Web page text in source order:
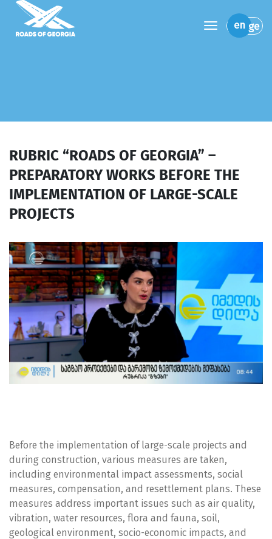
toggle
en ge
RUBRIC “ROADS OF GEORGIA” –
PREPARATORY WORKS BEFORE THE
IMPLEMENTATION OF LARGE-SCALE
PROJECTS
Before the implementation of large-scale projects and
during construction, various measures are taken,
including environmental impact assessments, social
measures, compensation, and resettlement plans. These
measures address important issues such as air quality,
vibration, water resources, flora and fauna, soil,
geological environment, socio-economic impacts, and